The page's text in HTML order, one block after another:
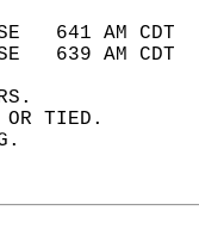
641 AM
639 AM
OR TIED.